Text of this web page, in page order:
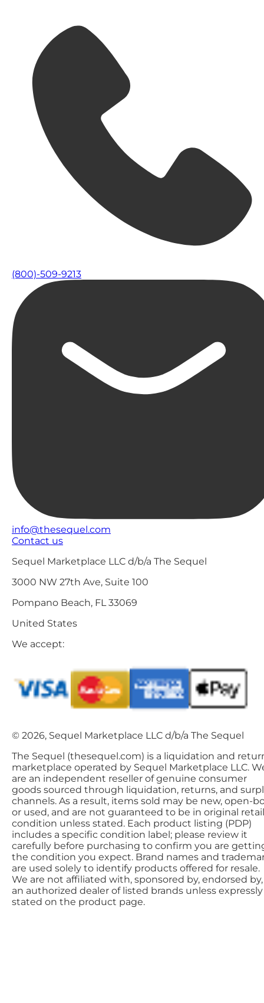
(800)-509-9213
info@thesequel.com
Contact us
Sequel Marketplace LLC d/b/a The Sequel
3000 NW 27th Ave, Suite 100
Pompano Beach, FL 33069
United States
We accept:
© 2026, Sequel Marketplace LLC d/b/a The Sequel
The Sequel (thesequel.com) is a liquidation and
marketplace operated by Sequel Marketplace LLC.
are an independent reseller of genuine consumer
goods sourced through liquidation, returns, and
channels. As a result, items sold may be new, open-
or used, and are not guaranteed to be in original retail
condition unless stated. Each product listing (PDP)
includes a specific condition label; please review it
carefully before purchasing to confirm you are
the condition you expect. Brand names and
are used solely to identify products offered for resale.
We are not affiliated with, sponsored by, endorsed
an authorized dealer of listed brands unless expressly
stated on the product page.